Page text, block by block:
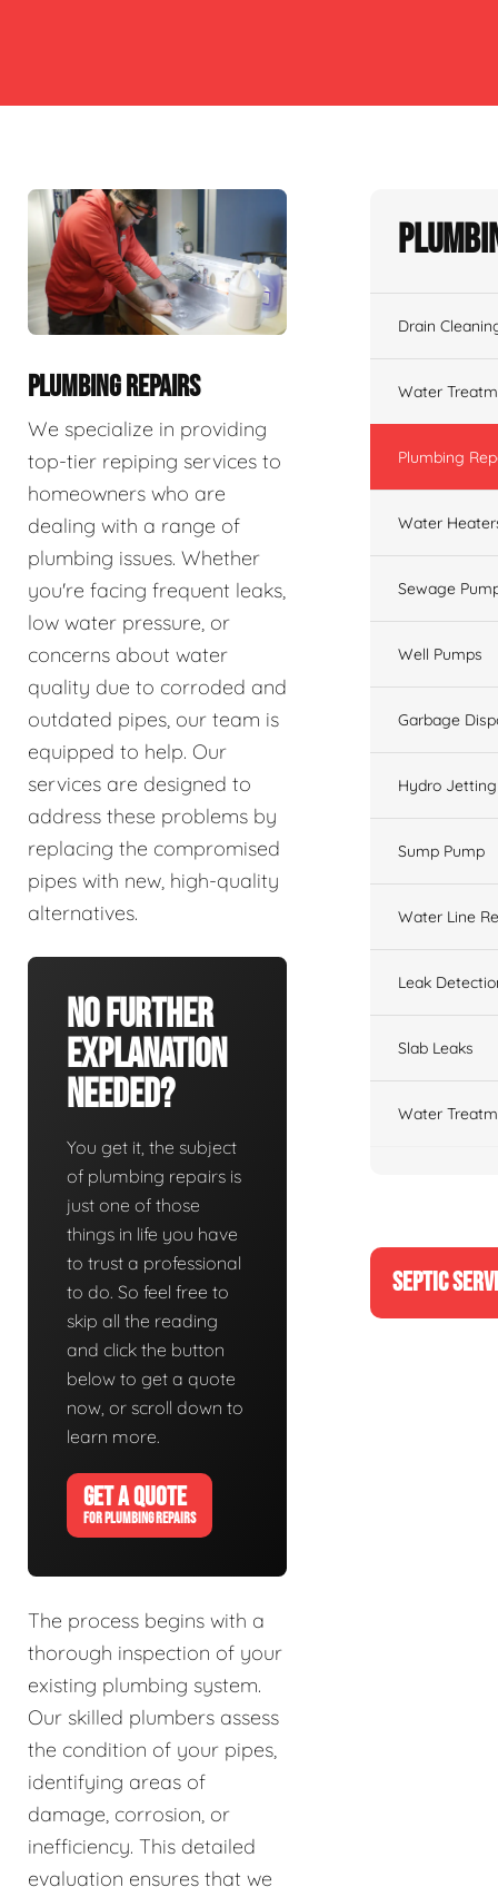
PLUMBING REPAIRS
We specialize in providing
top-tier repiping services to
homeowners who are
dealing with a range of
plumbing issues. Whether
you're facing frequent leaks,
low water pressure, or
concerns about water
quality due to corroded and
outdated pipes, our team is
equipped to help. Our
services are designed to
address these problems by
replacing the compromised
pipes with new, high-quality
alternatives.
No Further
Explanation
Needed?
You get it, the subject
of plumbing repairs is
just one of those
things in life you have
to trust a professional
to do. So feel free to
skip all the reading
and click the button
below to get a quote
now, or scroll down to
learn more.
GET A QUOTE
FOR PLUMBING REPAIRS
The process begins with a
thorough inspection of your
existing plumbing system.
Our skilled plumbers assess
the condition of your pipes,
identifying areas of
damage, corrosion, or
inefficiency. This detailed
evaluation ensures that we
Drain
Water
Plumbing
Water
Sewage
Well Pumps
Garbage
Hydro Jetting
Sump Pump
Water Line
Leak
Slab Leaks
Water
SEPTIC